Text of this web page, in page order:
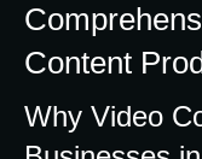
Content
Why Video